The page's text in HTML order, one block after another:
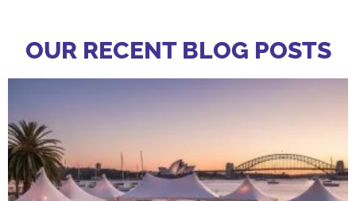
OUR RECENT BLOG POSTS